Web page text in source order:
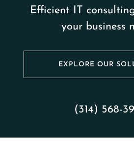
Efficient IT
your business
EXPLORE OUR
(314) 568-